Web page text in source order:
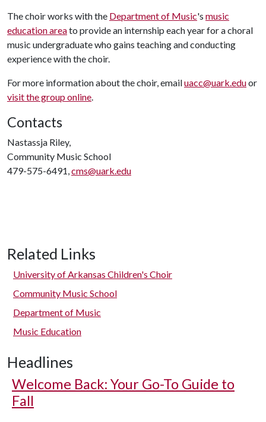
The choir works with the Department of Music's music
education areato provide an internship each year for a choral
music undergraduate who gains teaching and conducting
experience with the choir.
For more information about the choir, emailuacc@uark.eduor
visit the group online.
Contacts
Nastassja Riley,
Community Music School
479-575-6491,cms@uark.edu
Related Links
University of Arkansas Children's Choir
Community Music School
Department of Music
Music Education
Headlines
Welcome Back: Your Go-To Guide to
Fall